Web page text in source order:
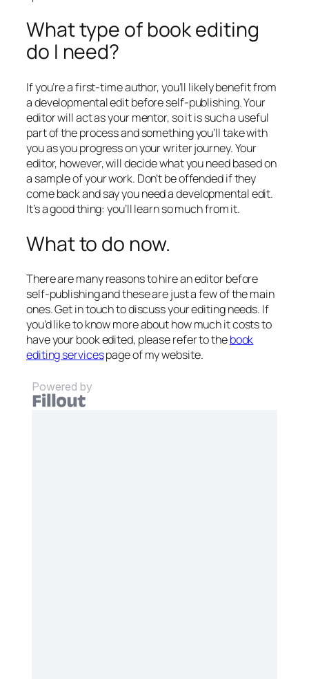
What type of book editing
do I need?
If you’re a first-time author, you’ll likely benefit from
a developmental edit before self-publishing. Your
editor will act as your mentor, so it is such a useful
part of the process and something you’ll take with
you as you progress on your writer journey. Your
editor, however, will decide what you need based on
a sample of your work. Don’t be offended if they
come back and say you need a developmental edit.
It’s a good thing: you’ll learn so much from it.
What to do now.
There are many reasons to hire an editor before
self-publishing and these are just a few of the main
ones. Get in touch to discuss your editing needs. If
you’d like to know more about how much it costs to
have your book edited, please refer to thebook
editing servicespage of my website.